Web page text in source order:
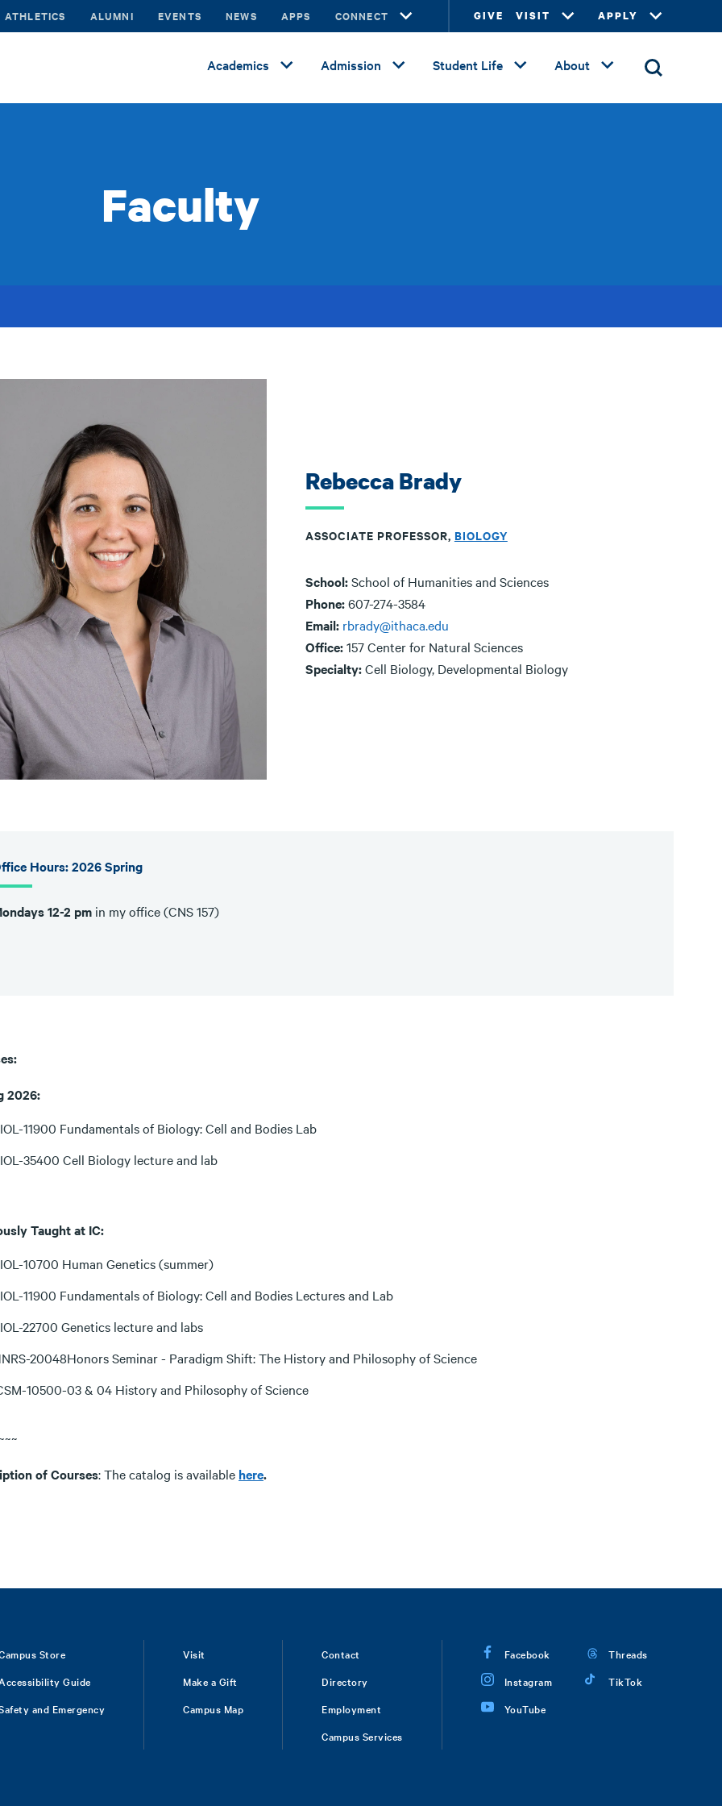
ATHLETICS ALUMNI EVENTS NEWS APPS CONNECT GIVE VISIT APPLY
Academics Admission Student Life About
Faculty
Rebecca Brady
ASSOCIATE PROFESSOR, BIOLOGY
School:School of Humanities and Sciences
Phone:607-274-3584
Email: rbrady@ithaca.edu
Office:157 Center for Natural Sciences
Specialty:Cell Biology, Developmental Biology
Hours: 2026 Spring
12-2 pm in my office (CNS 157)
2026:
11900 Fundamentals of Biology: Cell and Bodies Lab
35400 Cell Biology lecture and lab
Taught at IC:
10700 Human Genetics (summer)
11900 Fundamentals of Biology: Cell and Bodies Lectures and Lab
22700 Genetics lecture and labs
20048Honors Seminar - Paradigm Shift: The History and Philosophy of Science
10500-03 & 04 History and Philosophy of Science
of Courses: The catalog is available here.
Store
Guide
and Emergency
Visit
Make a Gift
Campus Map
Contact
Directory
Employment
Campus Services
Facebook
Instagram
YouTube
Threads
TikTok